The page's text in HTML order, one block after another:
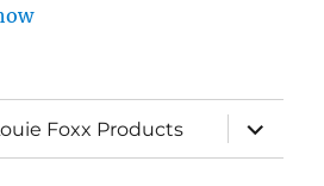
Foxx Products
expand
child
menu